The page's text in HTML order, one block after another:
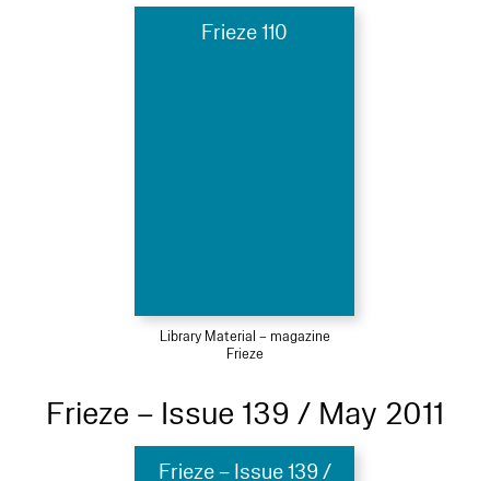
Frieze 110
Library Material – magazine
Frieze
Frieze – Issue 139 / May 2011
Frieze – Issue 139 /